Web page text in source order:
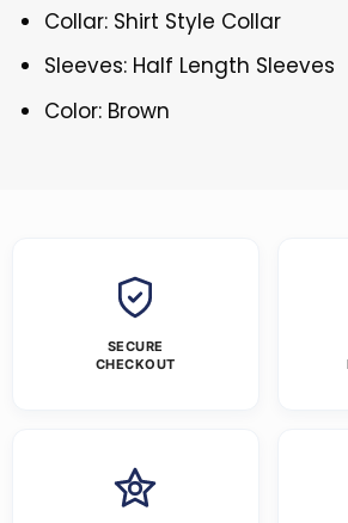
Collar: Shirt Style Collar
Sleeves: Half Length Sleeves
Color: Brown
SECURE
CHECKOUT